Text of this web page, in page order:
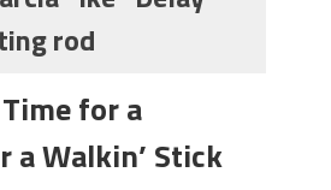
Everything You
More Bass!
Rigging Tricks to
rod
for a
a Walkin’ Stick